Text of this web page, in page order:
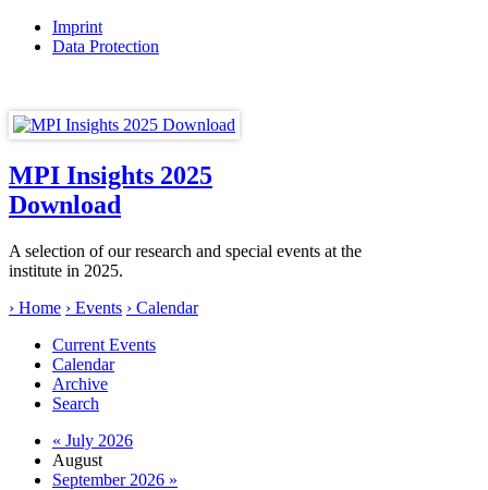
Imprint
Data Protection
MPI Insights 2025
Download
A selection of our research and special events at the
institute in 2025.
› Home › Events › Calendar
Current Events
Calendar
Archive
Search
« July 2026
August
September 2026 »